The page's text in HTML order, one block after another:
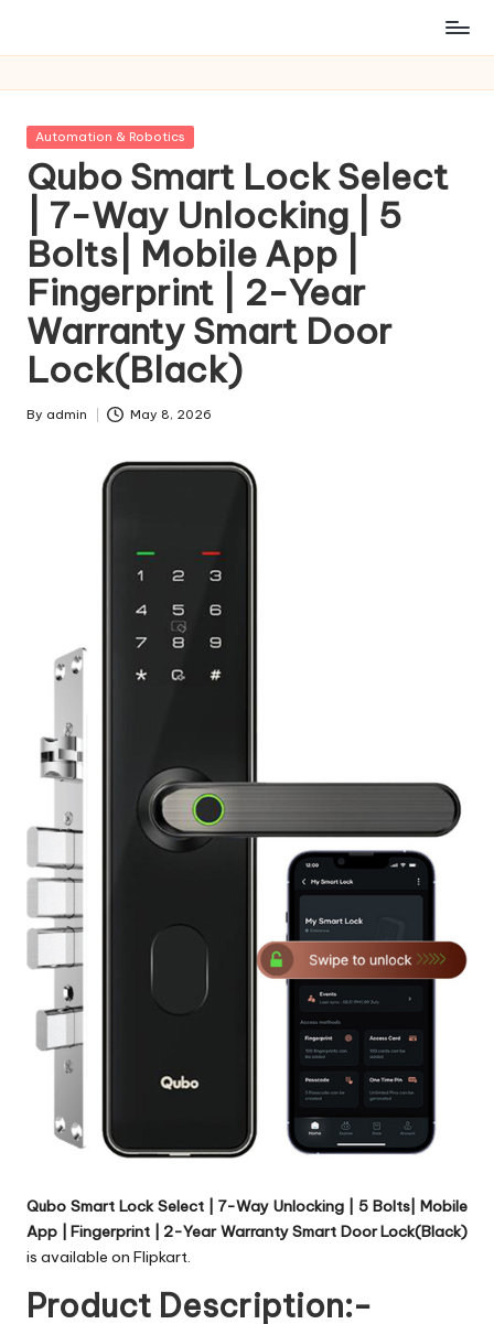
Posted
Automation & Robotics
Qubo Smart Lock Select
| 7-Way Unlocking | 5
Bolts| Mobile App |
Fingerprint | 2-Year
Warranty Smart Door
Lock(Black)
Posted
By admin May 8, 2026
Qubo Smart Lock Select | 7-Way Unlocking | 5 Bolts| Mobile
App | Fingerprint | 2-Year Warranty Smart Door Lock(Black)
is available on Flipkart.
Product Description:-